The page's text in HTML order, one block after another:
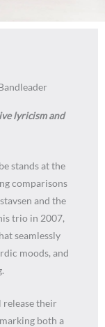
lyricism and
stands at the
comparisons
and the
trio in 2007,
seamlessly
moods, and
release their
both a